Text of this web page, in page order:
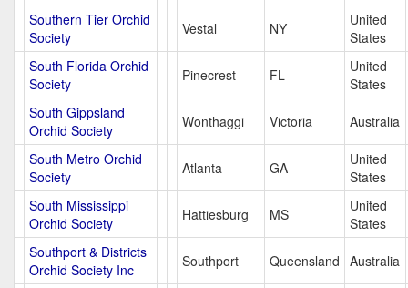
Southern Tier Orchid
Society
Vestal NY
United
States
South Florida Orchid
Society
Pinecrest FL
United
States
South Gippsland
Orchid Society
Wonthaggi Victoria Australia
South Metro Orchid
Society
Atlanta GA
United
States
South Mississippi
Orchid Society
Hattiesburg MS
United
States
Southport & Districts
Orchid Society Inc
Southport Queensland Australia